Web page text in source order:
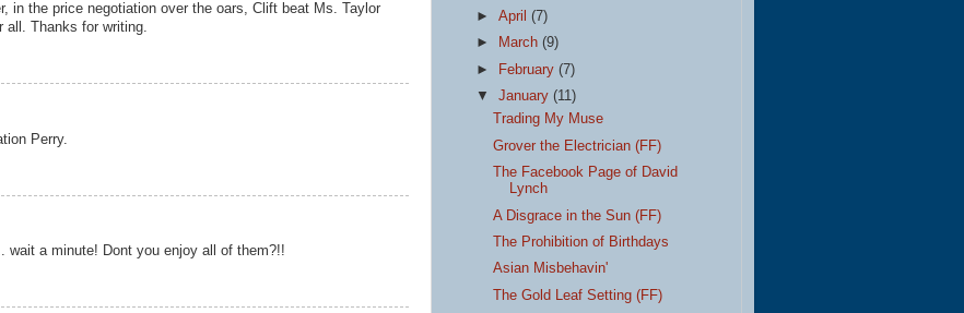
in the price negotiation over the oars, Clift beat Ms. Taylor
all. Thanks for writing.
Perry.
wait a minute! Dont you enjoy all of them?!!
►April(7)
►
March(9)
►
February(7)
▼January(11)
Trading My Muse
Grover the Electrician (FF)
The Facebook Page of David
Lynch
A Disgrace in the Sun (FF)
The Prohibition of Birthdays
Asian Misbehavin'
The Gold Leaf Setting (FF)